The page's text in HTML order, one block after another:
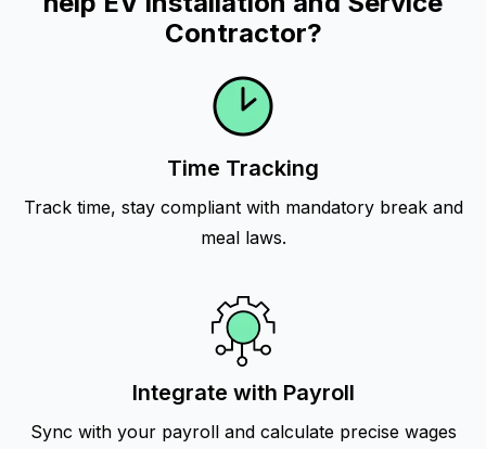
Contractor?
Time Tracking
Track time, stay compliant with mandatory break and
meal laws.
Integrate with Payroll
Sync with your payroll and calculate precise wages